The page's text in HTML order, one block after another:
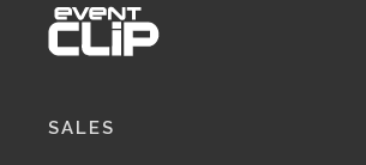
SALES